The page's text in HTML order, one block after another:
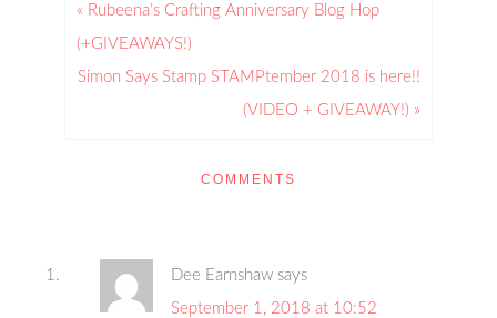
« Rubeena’s Crafting Anniversary Blog Hop
(+GIVEAWAYS!)
Simon Says Stamp STAMPtember 2018 is here!!
(VIDEO + GIVEAWAY!) »
COMMENTS
Dee Earnshaw says
September 1, 2018 at 10:52